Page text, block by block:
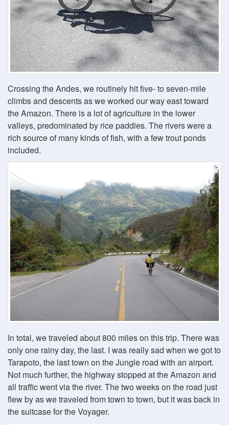
Crossing the Andes, we routinely hit five- to seven-mile
climbs and descents as we worked our way east toward
the Amazon. There is a lot of agriculture in the lower
valleys, predominated by rice paddies. The rivers were a
rich source of many kinds of fish, with a few trout ponds
included.
In total, we traveled about 800 miles on this trip. There was
only one rainy day, the last. I was really sad when we got to
Tarapoto, the last town on the Jungle road with an airport.
Not much further, the highway stopped at the Amazon and
all traffic went via the river. The two weeks on the road just
flew by as we traveled from town to town, but it was back in
the suitcase for the Voyager.